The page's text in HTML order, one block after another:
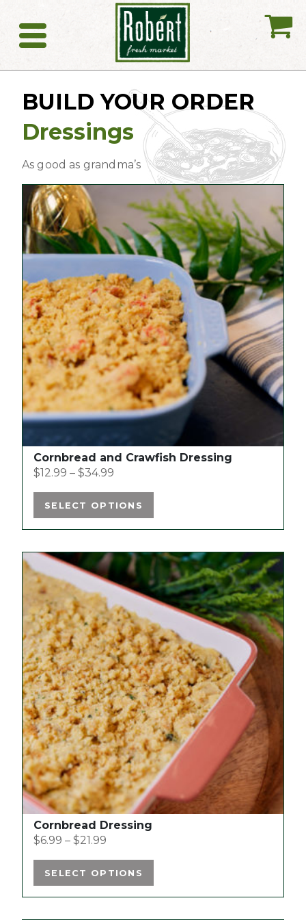
BUILD YOUR ORDER
Dressings
As good as grandma’s
Cornbread and Crawfish Dressing
$12.99 – $34.99
SELECT OPTIONS
This
product
has
multiple
variants.
options
may
be
chosen
on
the
product
page
Cornbread Dressing
$6.99 – $21.99
SELECT OPTIONS
This
product
has
multiple
variants.
The
options
may
be
chosen
on
the
product
page